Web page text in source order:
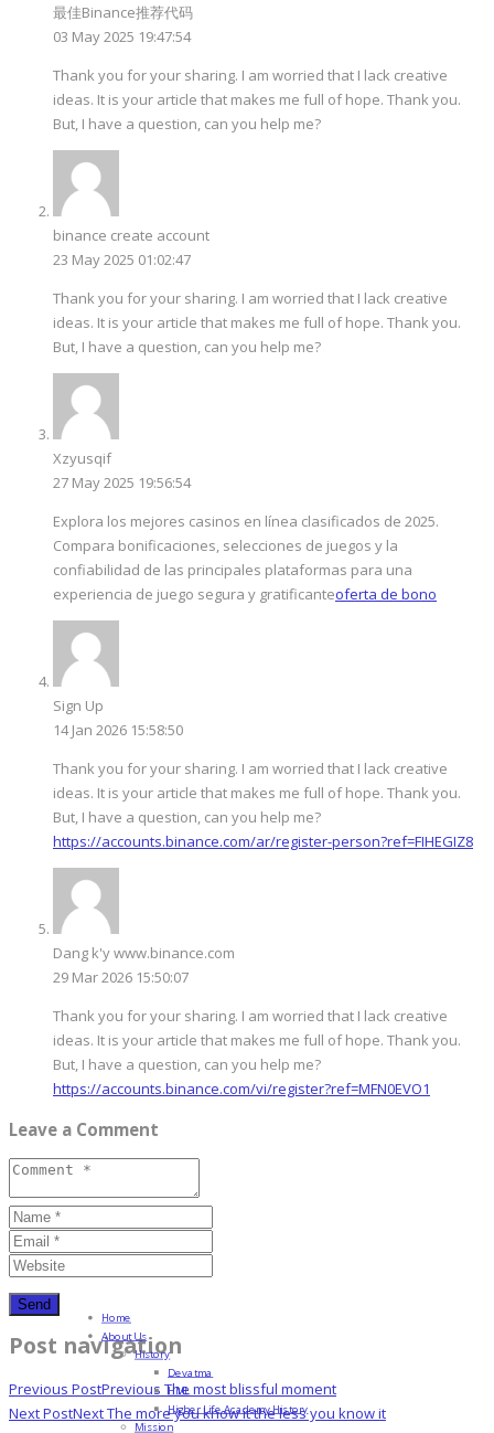
最佳Binance推荐代码
03 May 2025 19:47:54
Thank you for your sharing. I am worried that I lack creative
ideas. It is your article that makes me full of hope. Thank you.
But, I have a question, can you help me?
binance create account
23 May 2025 01:02:47
Thank you for your sharing. I am worried that I lack creative
ideas. It is your article that makes me full of hope. Thank you.
But, I have a question, can you help me?
Xzyusqif
27 May 2025 19:56:54
Explora los mejores casinos en línea clasificados de 2025.
Compara bonificaciones, selecciones de juegos y la
confiabilidad de las principales plataformas para una
experiencia de juego segura y gratificanteoferta de bono
Sign Up
14 Jan 2026 15:58:50
Thank you for your sharing. I am worried that I lack creative
ideas. It is your article that makes me full of hope. Thank you.
But, I have a question, can you help me?
https://accounts.binance.com/ar/register-person?ref=FIHEGIZ8
Dang k'y www.binance.com
29 Mar 2026 15:50:07
Thank you for your sharing. I am worried that I lack creative
ideas. It is your article that makes me full of hope. Thank you.
But, I have a question, can you help me?
https://accounts.binance.com/vi/register?ref=MFN0EVO1
Leave a Comment
Post navigation
Previous PostPrevious The most blissful moment
Next PostNextThe more you know it the less you know it
Home
About Us
History
Devatma
HML
Higher Life Academy History
Mission